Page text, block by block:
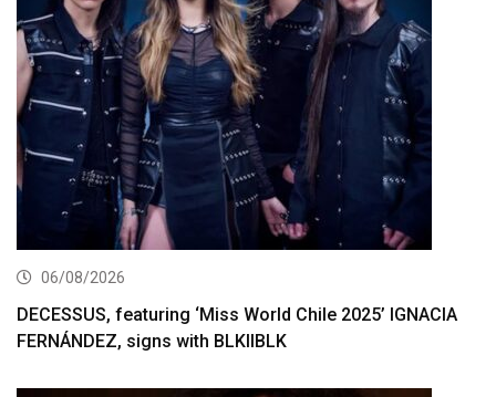
06/08/2026
DECESSUS, featuring ‘Miss World Chile 2025’ IGNACIA
FERNÁNDEZ, signs with BLKIIBLK